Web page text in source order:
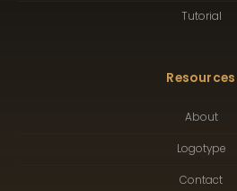
Tutorial
Resources
About
Logotype
Contact